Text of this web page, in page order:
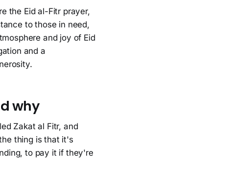
the Eid al-Fitr prayer,
to those in need,
and joy of Eid
and a
why
Zakat al Fitr, and
thing is that it's
to pay it if they're